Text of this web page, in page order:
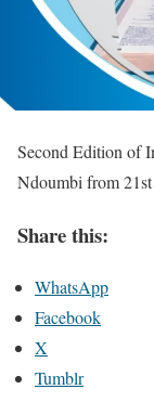
Second Edition of
Ndoumbi from
Share this:
WhatsApp
Facebook
X
Tumblr